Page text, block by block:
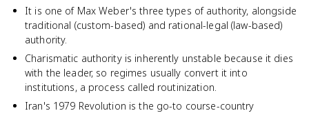
It is one of Max Weber's three types of authority, alongside
traditional (custom-based) and rational-legal (law-based)
authority.
Charismatic authority is inherently unstable because it dies
with the leader, so regimes usually convert it into
institutions, a process called routinization.
Iran's 1979 Revolution is the go-to course-country